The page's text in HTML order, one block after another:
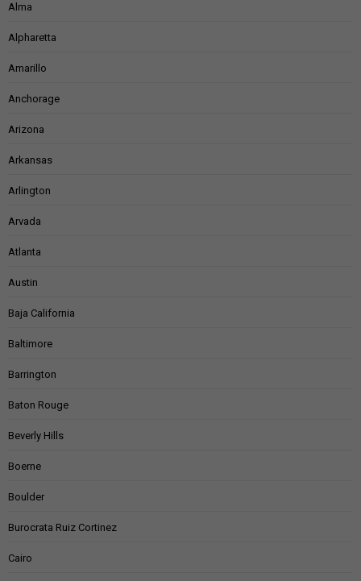
Alma
Alpharetta
Amarillo
Anchorage
Arizona
Arkansas
Arlington
Arvada
Atlanta
Austin
Baja California
Baltimore
Barrington
Baton Rouge
Beverly Hills
Boerne
Boulder
Burocrata Ruiz Cortinez
Cairo